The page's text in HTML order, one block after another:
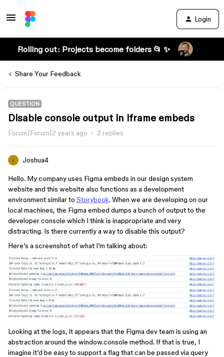
Login
Rolling out: Projects become folders 📂 ✨
Share Your Feedback
QUESTION
Disable console output in iframe embeds
Forum|Forum|2 years ago 2 replies
J Joshua4
Hello. My company uses Figma embeds in our design system
website and this website also functions as a development
environment similar to Storybook. When we are developing on our
local machines, the Figma embed dumps a bunch of output to the
developer console which I think is inappropriate and very
distracting. Is there currently a way to disable this output?
Here’s a screenshot of what I’m talking about:
Looking at the logs, it appears that the Figma dev team is using an
abstraction around the window.console method. If that is true, I
imagine it’d be easy to support a flag that can be passed via query